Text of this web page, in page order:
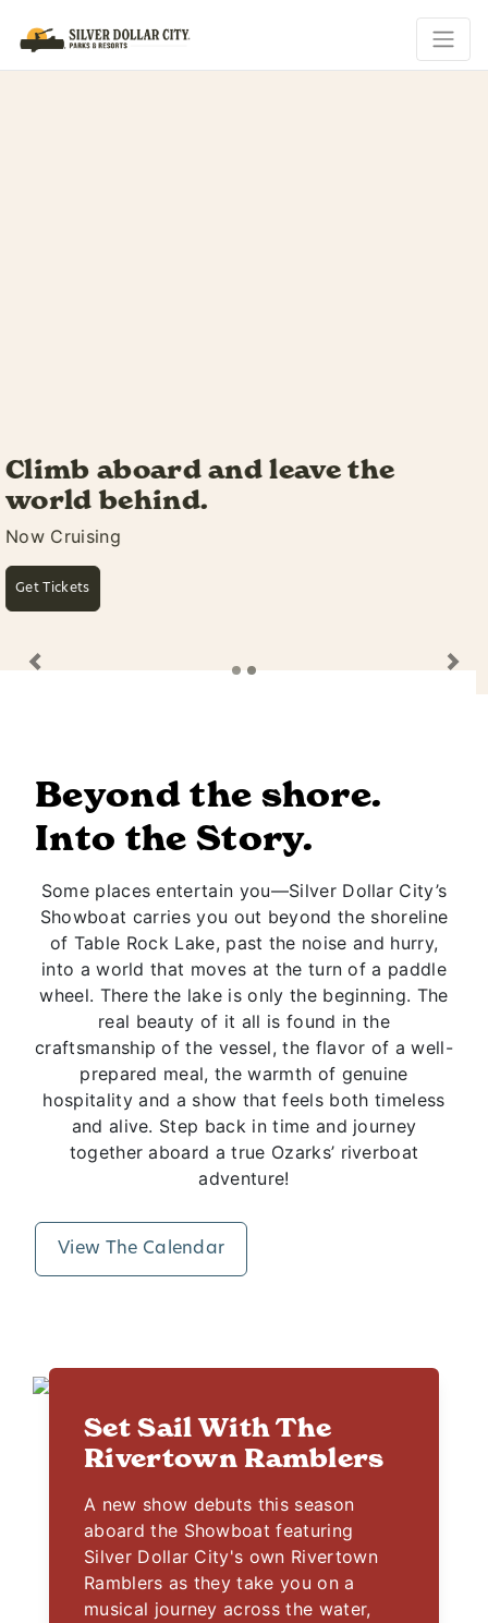
Your riverboat adventure
awaits.
Featuring Silver Dollar City's Own Rivertown
Ramblers
Learn More
Beyond the shore.
Into the Story.
Some places entertain you—Silver Dollar City’s
Showboat carries you out beyond the shoreline
of Table Rock Lake, past the noise and hurry,
into a world that moves at the turn of a paddle
wheel. There the lake is only the beginning. The
real beauty of it all is found in the
craftsmanship of the vessel, the flavor of a well-
prepared meal, the warmth of genuine
hospitality and a show that feels both timeless
and alive. Step back in time and journey
together aboard a true Ozarks’ riverboat
adventure!
View The Calendar
Set Sail With The
Rivertown Ramblers
A new show debuts this season
aboard the Showboat featuring
Silver Dollar City's own Rivertown
Ramblers as they take you on a
musical journey across the water,